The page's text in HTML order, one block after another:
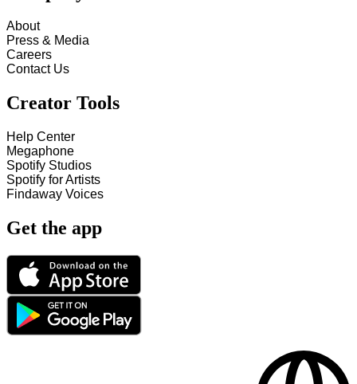
About
Press & Media
Careers
Contact Us
Creator Tools
Help Center
Megaphone
Spotify Studios
Spotify for Artists
Findaway Voices
Get the app